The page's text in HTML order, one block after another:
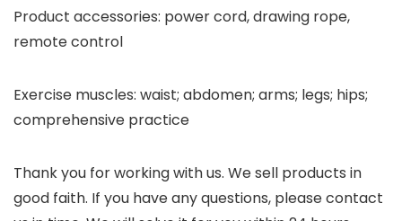
Product accessories: power cord, drawing rope,
remote control
Exercise muscles: waist; abdomen; arms; legs; hips;
comprehensive practice
Thank you for working with us. We sell products in
good faith. If you have any questions, please contact